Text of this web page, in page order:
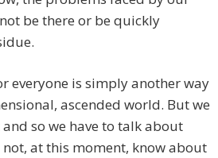
be there or be quickly
everyone is simply another way
ascended world. But we
so we have to talk about
at this moment, know about